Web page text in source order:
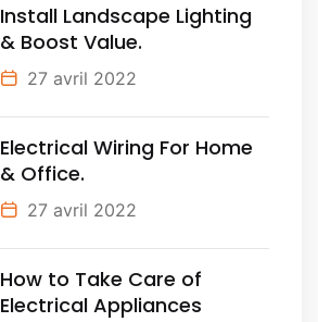
Install Landscape Lighting
& Boost Value.
27 avril 2022
Electrical Wiring For Home
& Office.
27 avril 2022
How to Take Care of
Electrical Appliances